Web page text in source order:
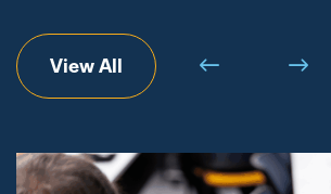
View All